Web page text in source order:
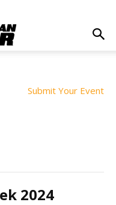
Submit Your Event
2024